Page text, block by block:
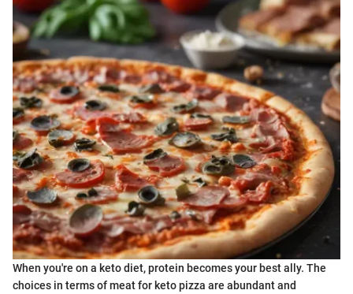
When you're on a keto diet, protein becomes your best ally. The
choices in terms of meat for keto pizza are abundant and